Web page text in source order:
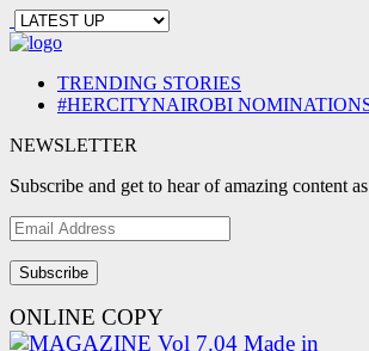
TRENDING STORIES
#HERCITYNAIROBI
NEWSLETTER
Subscribe and get to hear of amazing content
Email
Address
ONLINE COPY